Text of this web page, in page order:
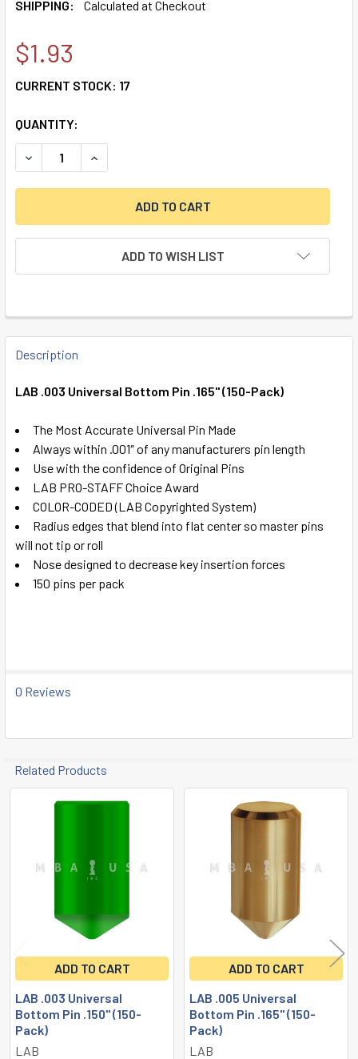
SHIPPING:
Calculated at Checkout
$1.93
CURRENT STOCK: 17
QUANTITY:
DECREASE QUANTITY OF LAB .003 UNIVERSAL BOTTOM
INCREASE QUANTITY OF LAB .003 UNIVERSAL
ADD TO WISH LIST
FREQUENTLY
BOUGHT
ALL
ADD
SELECTED
TO CART
Description
LAB .003 Universal Bottom Pin .165" (150-Pack)
The Most Accurate Universal Pin Made
Always within .001″ of any manufacturers pin length
Use with the confidence of Original Pins
LAB PRO-STAFF Choice Award
COLOR-CODED (LAB Copyrighted System)
Radius edges that blend into flat center so master pins
will not tip or roll
Nose designed to decrease key insertion forces
150 pins per pack
0 Reviews
Related Products
ADD TO CART
LAB .003 Universal
Bottom Pin .150" (150-
Pack)
LAB
ADD TO CART
LAB .005 Universal
Bottom Pin .165" (150-
Pack)
LAB